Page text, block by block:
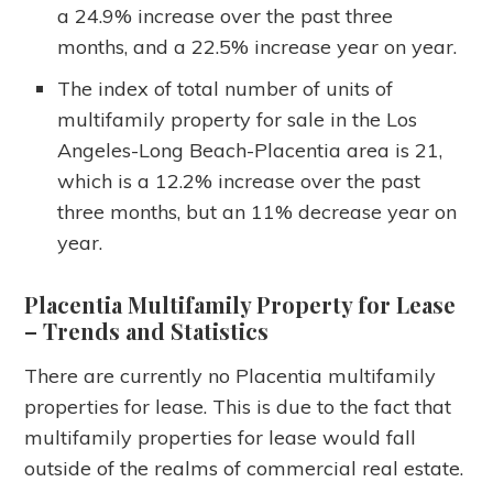
a 24.9% increase over the past three
months, and a 22.5% increase year on year.
The index of total number of units of
multifamily property for sale in the Los
Angeles-Long Beach-Placentia area is 21,
which is a 12.2% increase over the past
three months, but an 11% decrease year on
year.
Placentia Multifamily Property for Lease
– Trends and Statistics
There are currently no Placentia multifamily
properties for lease. This is due to the fact that
multifamily properties for lease would fall
outside of the realms of commercial real estate.